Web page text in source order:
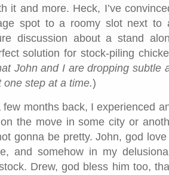
it and more. Heck, I’ve
spot to a roomy slot next to
discussion about a stand
solution for stock-piling
John and I are dropping subtle
step at a time.)
few months back, I experienced
the move in some city or
gonna be pretty. John, god
and somehow in my
Drew, god bless him too,